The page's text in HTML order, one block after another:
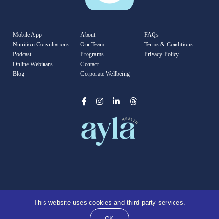
Mobile App
Nutrition Consultations
Podcast
Online Webinars
Blog
About
Our Team
Programs
Contact
Corporate Wellbeing
FAQs
Terms & Conditions
Privacy Policy
© Copyright 2025 | Ayla Health | All Rights Reserved
Kate Freeman
This website uses cookies and third party services.